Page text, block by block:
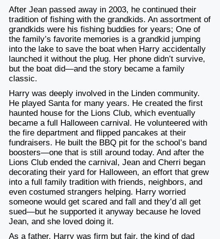
After Jean passed away in 2003, he continued their
tradition of fishing with the grandkids. An assortment of
grandkids were his fishing buddies for years; One of
the family’s favorite memories is a grandkid jumping
into the lake to save the boat when Harry accidentally
launched it without the plug. Her phone didn’t survive,
but the boat did—and the story became a family
classic.
Harry was deeply involved in the Linden community.
He played Santa for many years. He created the first
haunted house for the Lions Club, which eventually
became a full Halloween carnival. He volunteered with
the fire department and flipped pancakes at their
fundraisers. He built the BBQ pit for the school’s band
boosters—one that is still around today. And after the
Lions Club ended the carnival, Jean and Cherri began
decorating their yard for Halloween, an effort that grew
into a full family tradition with friends, neighbors, and
even costumed strangers helping. Harry worried
someone would get scared and fall and they’d all get
sued—but he supported it anyway because he loved
Jean, and she loved doing it.
As a father, Harry was firm but fair, the kind of dad